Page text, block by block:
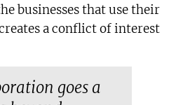
businesses that use their
a conflict of interest.
goes a